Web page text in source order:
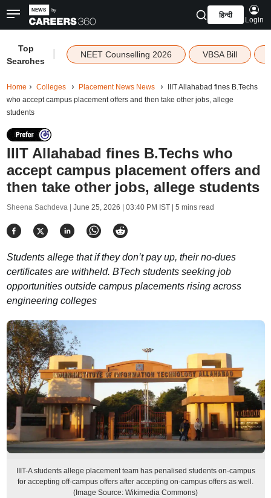
हिन्दी
Login
Top
Searches
NEET Counselling 2026 VBSA Bill
Home Colleges Placement News News
IIIT Allahabad fines B.Techs
who accept campus placement offers and then take other jobs, allege
students
IIIT Allahabad fines B.Techs who
accept campus placement offers and
then take other jobs, allege students
Sheena Sachdeva | June 25, 2026 | 03:40 PM IST| 5 mins read
Students allege that if they don’t pay up, their no-dues
certificates are withheld. BTech students seeking job
opportunities outside campus placements rising across
engineering colleges
IIIT-A students allege placement team has penalised students on-campus
for accepting off-campus offers after accepting on-campus offers as well.
(Image Source: Wikimedia Commons)